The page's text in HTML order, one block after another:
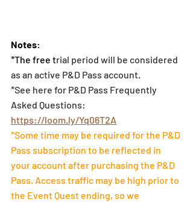
Notes:
*The free trial period will be considered
as an active P&D Pass account.
*See here for P&D Pass Frequently
Asked Questions:
https://loom.ly/Yq06T2A
*Some time may be required for the P&D
Pass subscription to be reflected in
your account after purchasing the P&D
Pass. Access traffic may be high prior to
the Event Quest ending, so we